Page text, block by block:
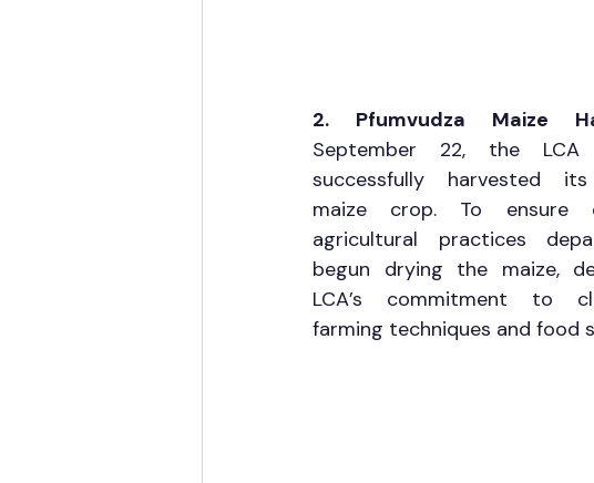
2. Pfumvudza Maize
September 22, the
successfully harvested its
maize crop. To ensure
agricultural practices
begun drying the maize,
LCA’s commitment to
farming techniques and food